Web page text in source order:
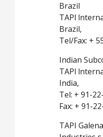
Brazil
TAPl
Brazil,
Tel/Fax: +
Indian
TAPl
India,
Tel: + 91-
Fax: + 91-
TAPI